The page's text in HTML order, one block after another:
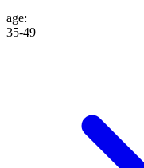
age:
35-49